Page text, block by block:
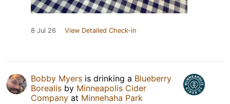
8 Jul 26 View Detailed Check-in
Bobby Myers is drinking a Blueberry
Borealis by Minneapolis Cider
Company at Minnehaha Park